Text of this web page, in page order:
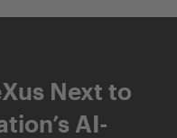
Next to
AI-